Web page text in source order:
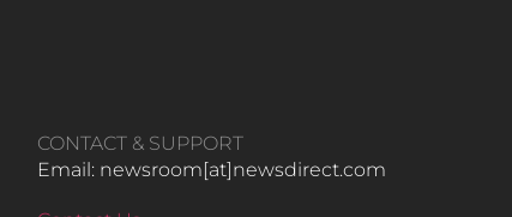
CONTACT & SUPPORT
Email: newsroom[at]newsdirect.com